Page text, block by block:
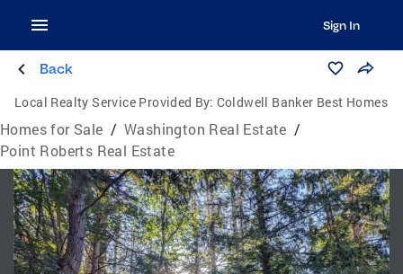
Sign In
Back
Local Realty Service Provided By: Coldwell Banker Best Homes
Homes for Sale / Washington Real Estate /
Point Roberts Real Estate